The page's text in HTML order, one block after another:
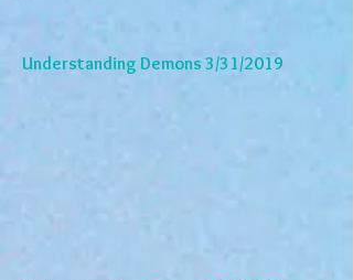
Understanding Demons 3/31/2019